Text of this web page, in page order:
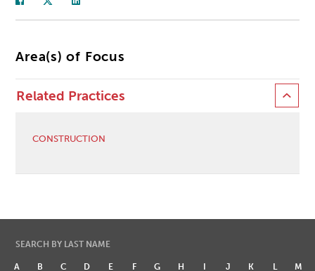
Area(s) of Focus
Related Practices
CONSTRUCTION
SEARCH BY LAST NAME
A B C D E F G H I J K L
M